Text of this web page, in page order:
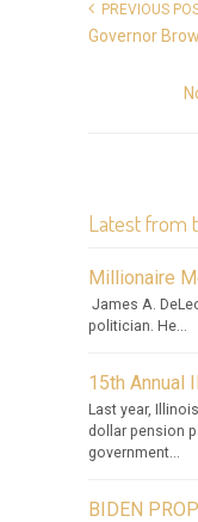
PREVIOUS
Governor
Latest from
Millionaire
James A.
politician. He...
15th Annual
Last year,
dollar pension
government...
BIDEN